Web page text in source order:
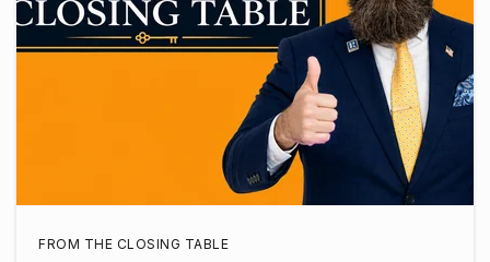
FROM THE CLOSING TABLE